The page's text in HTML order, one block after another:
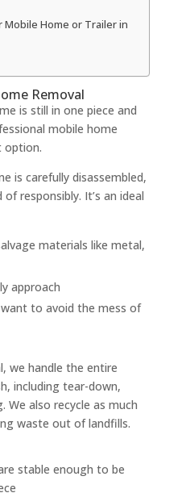
Mobile Home or Trailer in
Removal
is still in one piece and
mobile home
option.
is carefully disassembled,
responsibly. It’s an ideal
materials like metal,
approach
want to avoid the mess of
we handle the entire
including tear-down,
We also recycle as much
waste out of landfills.
stable enough to be